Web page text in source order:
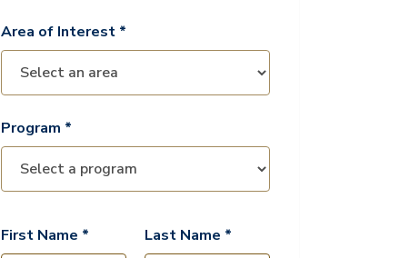
Area of Interest *
Program *
First Name * Last Name *